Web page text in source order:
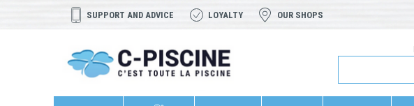
SUPPORT AND ADVICE LOYALTY OUR SHOPS